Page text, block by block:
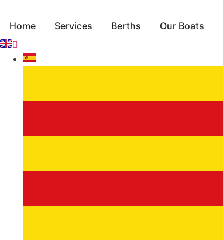
Home Services Berths Our Boats